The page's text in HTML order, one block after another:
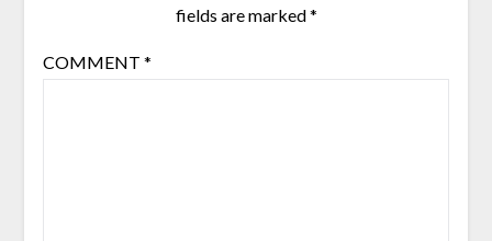
fields are marked*
COMMENT *